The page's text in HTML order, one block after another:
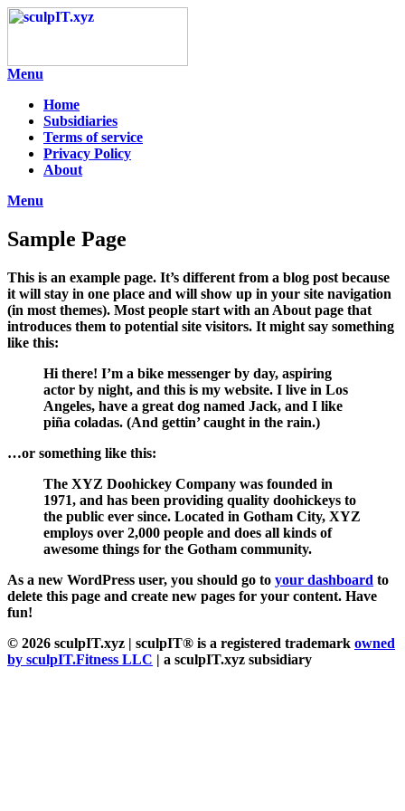
Skip
Menu
Home
Subsidiaries
Terms of service
Privacy Policy
About
Menu
Sample Page
This is an example page. It’s different from a blog post because
it will stay in one place and will show up in your site navigation
(in most themes). Most people start with an About page that
introduces them to potential site visitors. It might say something
like this:
Hi there! I’m a bike messenger by day, aspiring
actor by night, and this is my website. I live in Los
Angeles, have a great dog named Jack, and I like
piña coladas. (And gettin’ caught in the rain.)
…or something like this:
The XYZ Doohickey Company was founded in
1971, and has been providing quality doohickeys to
the public ever since. Located in Gotham City, XYZ
employs over 2,000 people and does all kinds of
awesome things for the Gotham community.
As a new WordPress user, you should go to your dashboard to
delete this page and create new pages for your content. Have
fun!
© 2026 sculpIT.xyz | sculpIT® is a registered trademark owned
by sculpIT.Fitness LLC | a sculpIT.xyz subsidiary